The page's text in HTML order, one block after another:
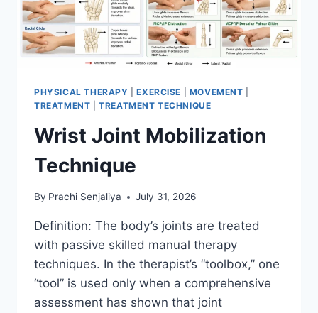
PHYSICAL THERAPY |EXERCISE MOVEMENT
TREATMENT |TREATMENT TECHNIQUE
Wrist Joint Mobilization
Technique
By Prachi Senjaliya July 31, 2026
Definition: The body’s joints are treated
with passive skilled manual therapy
techniques. In the therapist’s “toolbox,” one
“tool” is used only when a comprehensive
assessment has shown that joint